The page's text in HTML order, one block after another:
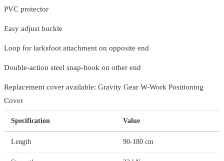
PVC protector
Easy adjust buckle
Loop for larksfoot attachment on opposite end
Double-action steel snap-hook on other end
Replacement cover available: Gravity Gear W-Work Positioning
Cover
Specification Value
Length 90-180 cm